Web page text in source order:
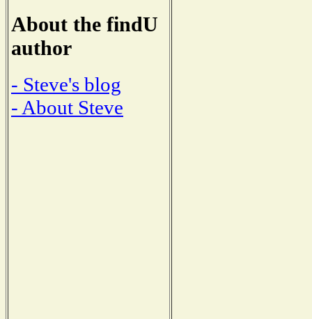
About the findU
author
- Steve's blog
- About Steve